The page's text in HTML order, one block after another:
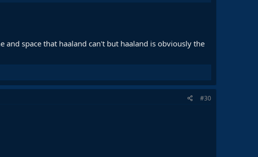
space that haaland can't but haaland is obviously the
#30